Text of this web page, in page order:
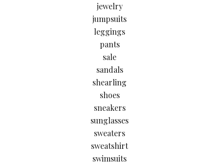
jewelry
jumpsuits
leggings
pants
sale
sandals
shearling
shoes
sneakers
sunglasses
sweaters
sweatshirt
swimsuits